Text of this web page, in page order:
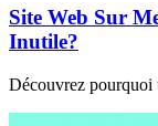
Site Web Sur
Inutile?
Découvrez pourquoi